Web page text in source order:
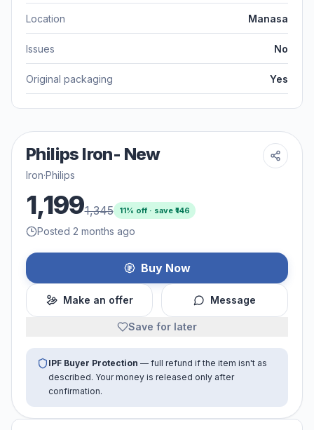
Location Manasa
Issues No
Original packaging Yes
Philips Iron- New
Iron·Philips
1,1991,345 11% off · save ₹ 146
Posted 2 months ago
Buy Now
Make an offer Message
Save for later
IPF Buyer Protection — full refund if the item isn't as
described. Your money is released only after
confirmation.